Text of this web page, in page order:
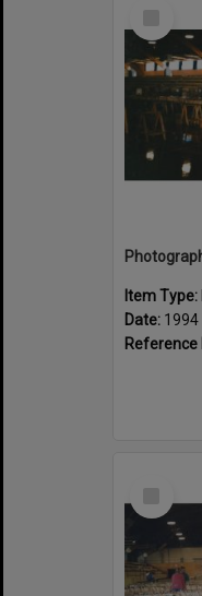
Item Type:
Date: 1994
Reference